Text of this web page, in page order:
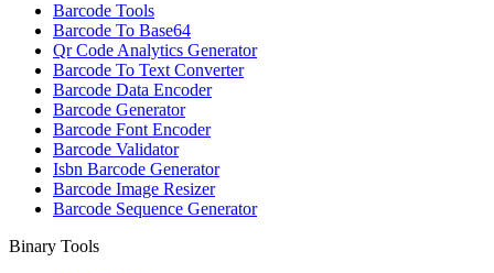
Barcode Tools
Barcode To Base64
Qr Code Analytics Generator
Barcode To Text Converter
Barcode Data Encoder
Barcode Generator
Barcode Font Encoder
Barcode Validator
Isbn Barcode Generator
Barcode Image Resizer
Barcode Sequence Generator
Binary Tools